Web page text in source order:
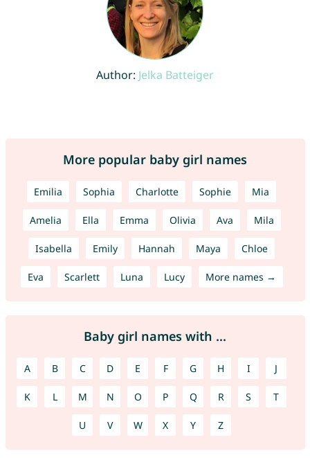
Author: Jelka Batteiger
More popular baby girl names
Emilia Sophia Charlotte Sophie Mia
Amelia Ella Emma Olivia Ava Mila
Isabella Emily Hannah Maya Chloe
Eva Scarlett Luna Lucy More names →
Baby girl names with ...
A B C D E F G H I J
K L M N O P Q R S T
U V W X Y Z